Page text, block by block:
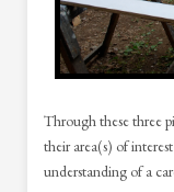
Through these three
their area(s) of
understanding of a